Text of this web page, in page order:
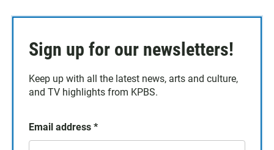
Sign up for our newsletters!
Keep up with all the latest news, arts and culture,
and TV highlights from KPBS.
Email address *